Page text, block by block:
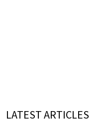
LATEST ARTICLES